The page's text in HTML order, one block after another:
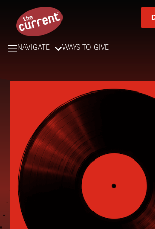
NAVIGATE WAYS TO GIVE